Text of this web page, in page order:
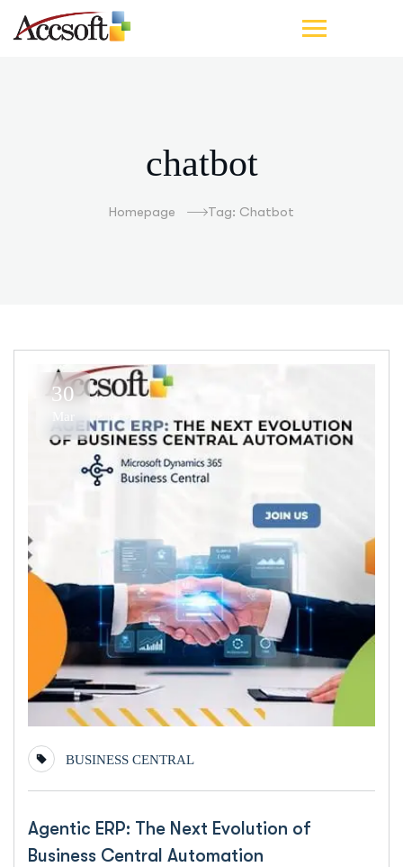
chatbot
Homepage Tag: Chatbot
30
Mar
BUSINESS CENTRAL
Agentic ERP: The Next Evolution of
Business Central Automation